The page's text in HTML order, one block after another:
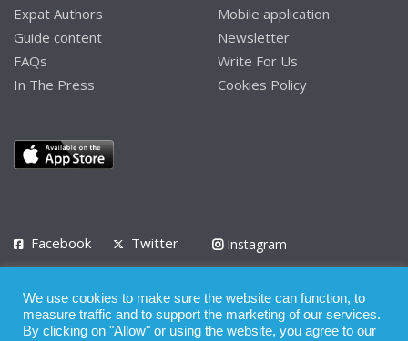
Expat Authors
Guide content
FAQs
In The Press
Mobile application
Newsletter
Write For Us
Cookies Policy
Facebook Twitter
Instagram
Privacy Policy Terms of Use Terms of Service
We use cookies to make sure the website can function, to
measure traffic and to support the marketing of our services.
By clicking on "Allow" or using the website, you agree to our